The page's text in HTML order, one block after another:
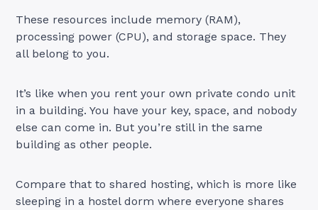
These resources include memory (RAM),
processing power (CPU), and storage space. They
all belong to you.
It’s like when you rent your own private condo unit
in a building. You have your key, space, and nobody
else can come in. But you’re still in the same
building as other people.
Compare that to shared hosting, which is more like
sleeping in a hostel dorm where everyone shares